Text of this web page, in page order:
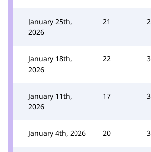
January 25th,
2026
21 2
January 18th,
2026
22 3
January 11th,
2026
17 3
January 4th, 2026 20 3